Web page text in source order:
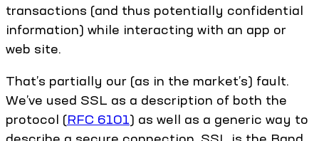
transactions (and thus potentially confidential
information) while interacting with an app or
web site.
That’s partially our (as in the market’s) fault.
We’ve used SSL as a description of both the
protocol (RFC 6101) as well as a generic way to